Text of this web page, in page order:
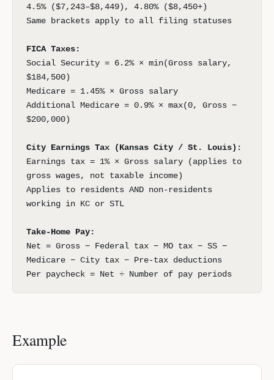
4.5% ($7,243–$8,449), 4.80% ($8,450+)
Same brackets apply to all filing statuses
FICA Taxes:
Social Security = 6.2% × min(Gross salary,
$184,500)
Medicare = 1.45% × Gross salary
Additional Medicare = 0.9% × max(0, Gross −
$200,000)
City Earnings Tax (Kansas City / St. Louis):
Earnings tax = 1% × Gross salary (applies to
gross wages, not taxable income)
Applies to residents AND non-residents
working in KC or STL
Take-Home Pay:
Net = Gross − Federal tax − MO tax − SS −
Medicare − City tax − Pre-tax deductions
Per paycheck = Net ÷ Number of pay periods
Example